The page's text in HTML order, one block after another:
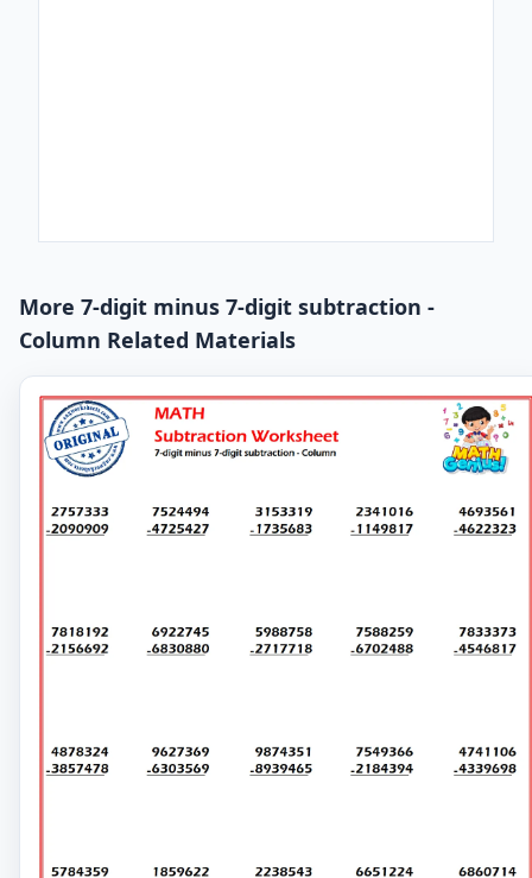
More 7-digit minus 7-digit subtraction -
Column Related Materials